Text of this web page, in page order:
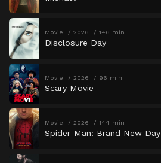
Movie 2026 146 min
Disclosure Day
Movie 2026 96 min
Scary Movie
Movie 2026 144 min
Spider-Man: Brand New Day